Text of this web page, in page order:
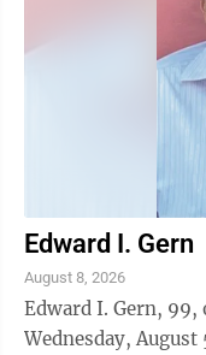
Edward I. Gern
August 8, 2026
Edward I. Gern, 99,
Wednesday,